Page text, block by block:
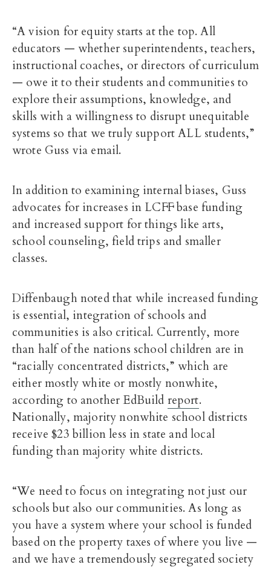
“A vision for equity starts at the top. All
educators — whether superintendents, teachers,
instructional coaches, or directors of curriculum
— owe it to their students and communities to
explore their assumptions, knowledge, and
skills with a willingness to disrupt unequitable
systems so that we truly support ALL students,”
wrote Guss via email.
In addition to examining internal biases, Guss
advocates for increases in LCFF base funding
and increased support for things like arts,
school counseling, field trips and smaller
classes.
Diffenbaugh noted that while increased funding
is essential, integration of schools and
communities is also critical. Currently, more
than half of the nations school children are in
“racially concentrated districts,” which are
either mostly white or mostly nonwhite,
according to another EdBuild report.
Nationally, majority nonwhite school districts
receive $23 billion less in state and local
funding than majority white districts.
“We need to focus on integrating not just our
schools but also our communities. As long as
you have a system where your school is funded
based on the property taxes of where you live —
and we have a tremendously segregated society